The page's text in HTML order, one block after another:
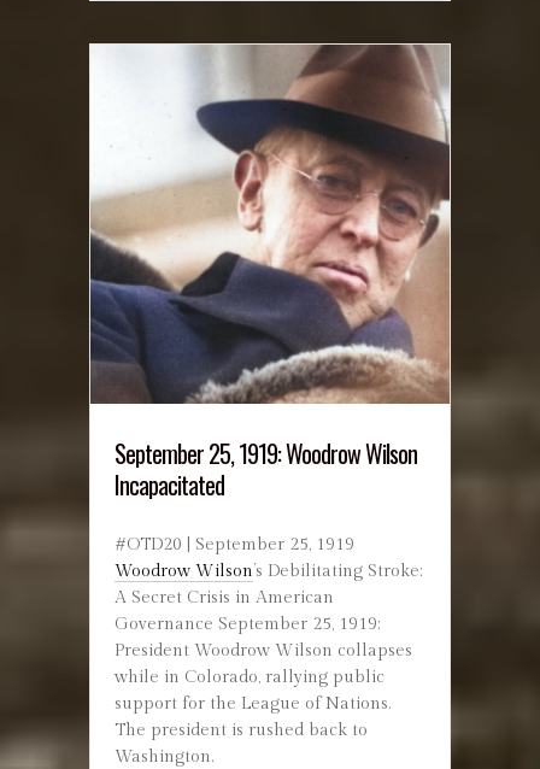
September 25, 1919: Woodrow Wilson
Incapacitated
#OTD20 | September 25, 1919
Woodrow Wilson’s Debilitating Stroke:
A Secret Crisis in American
Governance September 25, 1919:
President Woodrow Wilson collapses
while in Colorado, rallying public
support for the League of Nations.
The president is rushed back to
Washington.